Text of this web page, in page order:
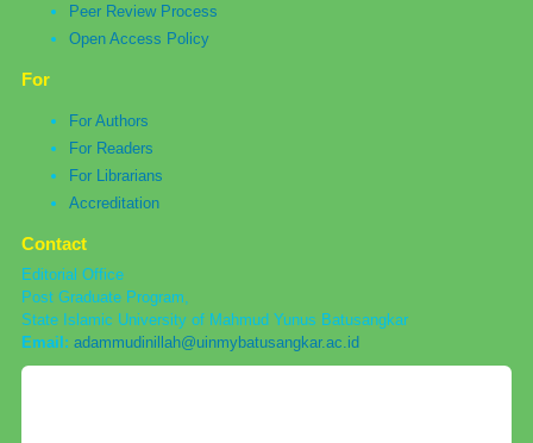
Peer Review Process
Open Access Policy
For
For Authors
For Readers
For Librarians
Accreditation
Contact
Editorial Office
Post Graduate Program,
State Islamic University of Mahmud Yunus Batusangkar
Email: adammudinillah@uinmybatusangkar.ac.id